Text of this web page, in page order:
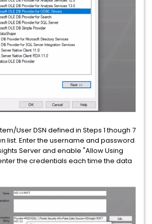
User DSN defined in Steps 1 though 7
list. Enter the username and password
Server and enable "Allow Using
the credentials each time the data